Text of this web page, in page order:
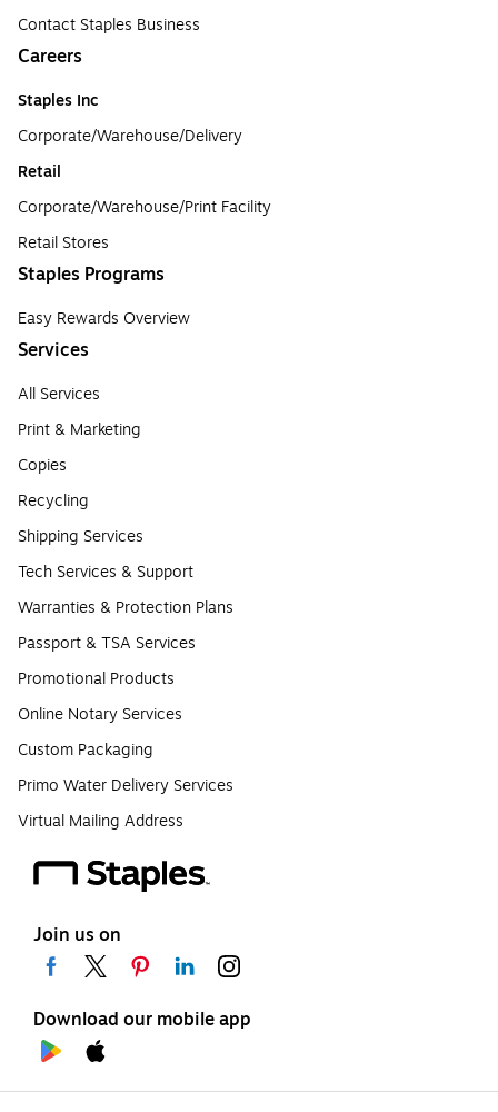
Contact Staples Business
Careers
Staples Inc
Corporate/Warehouse/Delivery
Retail
Corporate/Warehouse/Print Facility
Retail Stores
Staples Programs
Easy Rewards Overview
Services
All Services
Print & Marketing
Copies
Recycling
Shipping Services
Tech Services & Support
Warranties & Protection Plans
Passport & TSA Services
Promotional Products
Online Notary Services
Custom Packaging
Primo Water Delivery Services
Virtual Mailing Address
Join us on
Download our mobile app